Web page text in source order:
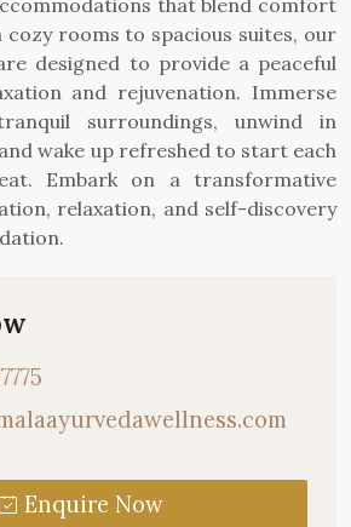
that blend comfort
cozy rooms to spacious suites, our
designed to provide a peaceful
and rejuvenation. Immerse
surroundings, unwind in
wake up refreshed to start each
Embark on a transformative
relaxation, and self-discovery
Enquire Now